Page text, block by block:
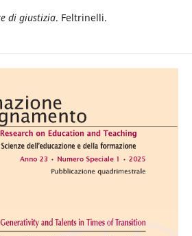
di giustizia. Feltrinelli.